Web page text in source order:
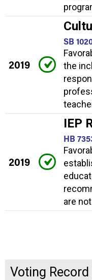
2019
SB
the
2019
IEP
HB
are
Voting